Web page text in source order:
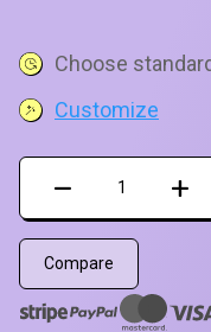
Choose
Customize
Arrows
Prime
Mat
Set
quantity
Compare